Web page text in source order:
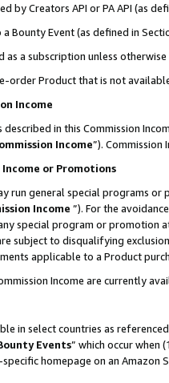
by Creators API or PA API (as
Bounty Event (as defined in
as a subscription unless
order Product that is not
Income
in this Commission
Income”). Commission
Income or Promotions
run general special programs
Income ”). For the
special program or promotion
subject to disqualifying
applicable to a Product
Income are currently
in select countries as
Events” which occur when
homepage on an Amazon